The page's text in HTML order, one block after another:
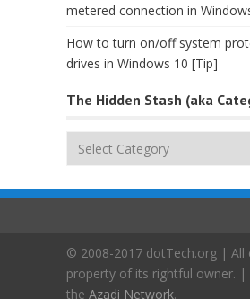
metered connection in
How to turn on/off system
drives in Windows 10 [Tip]
The Hidden Stash (aka
The
(aka
© 2008-2017 dotTech.org | All
property of its rightful owner. |
the Azadi Network.